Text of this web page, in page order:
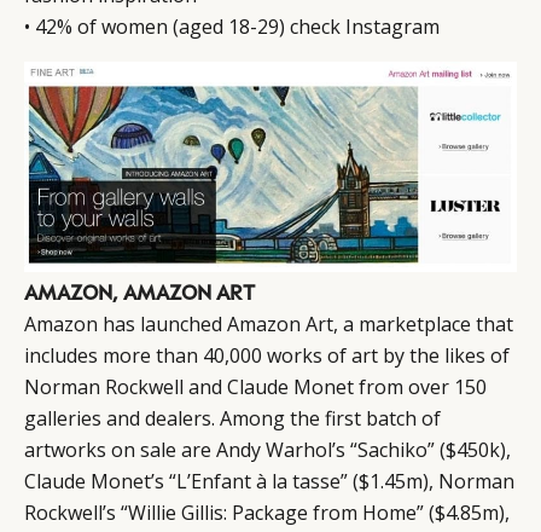
• 42% of women (aged 18-29) check Instagram
AMAZON, AMAZON ART
Amazon has launched Amazon Art, a marketplace that
includes more than 40,000 works of art by the likes of
Norman Rockwell and Claude Monet from over 150
galleries and dealers. Among the first batch of
artworks on sale are Andy Warhol’s “Sachiko” ($450k),
Claude Monet’s “L’Enfant à la tasse” ($1.45m), Norman
Rockwell’s “Willie Gillis: Package from Home” ($4.85m),